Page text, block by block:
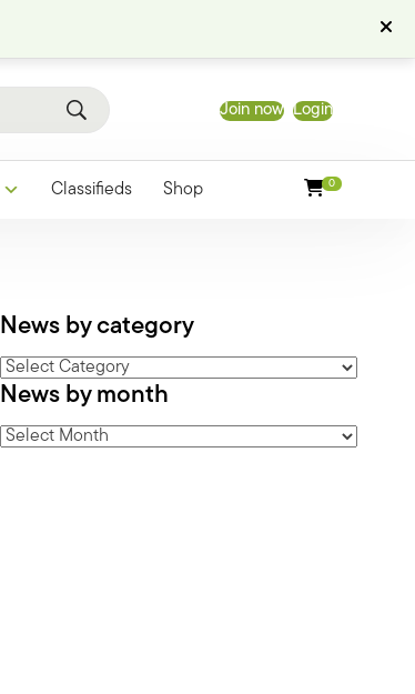
Join now Login
Classifieds Shop 0
News by category
News
by
News by month
News